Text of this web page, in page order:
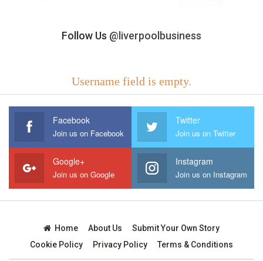
Follow Us @liverpoolbusiness
Username field is empty.
Facebook
Join us on Facebook
Twitter
Join us on Twitter
Google+
Join us on Google
Instagram
Join us on Instagram
Home About Us
Submit Your Own Story
Cookie Policy
Privacy Policy Terms & Conditions